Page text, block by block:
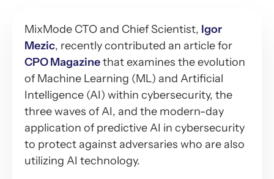
MixMode CTO and Chief Scientist, Igor
Mezic, recently contributed an article for
CPO Magazinethat examines the evolution
of Machine Learning (ML) and Artificial
Intelligence (AI) within cybersecurity, the
three waves of AI, and the modern-day
application of predictive AI in cybersecurity
to protect against adversaries who are also
utilizing AI technology.